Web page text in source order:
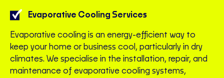
Evaporative Cooling Services
Evaporative cooling is an energy-efficient way to
keep your home or business cool, particularly in dry
climates. We specialise in the installation, repair, and
maintenance of evaporative cooling systems,